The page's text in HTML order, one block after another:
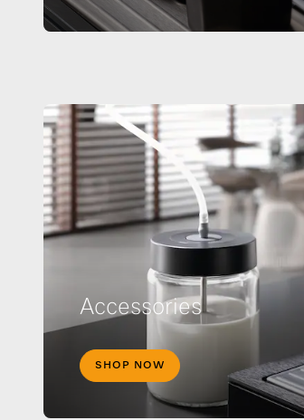
Accessories
SHOP NOW